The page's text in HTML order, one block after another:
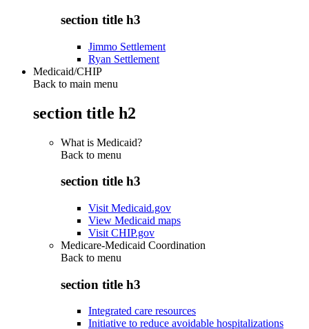
section title h3
Jimmo Settlement
Ryan Settlement
Medicaid/CHIP
Back to main menu
section title h2
What is Medicaid?
Back to menu
section title h3
Visit Medicaid.gov
View Medicaid maps
Visit CHIP.gov
Medicare-Medicaid Coordination
Back to menu
section title h3
Integrated care resources
Initiative to reduce avoidable hospitalizations